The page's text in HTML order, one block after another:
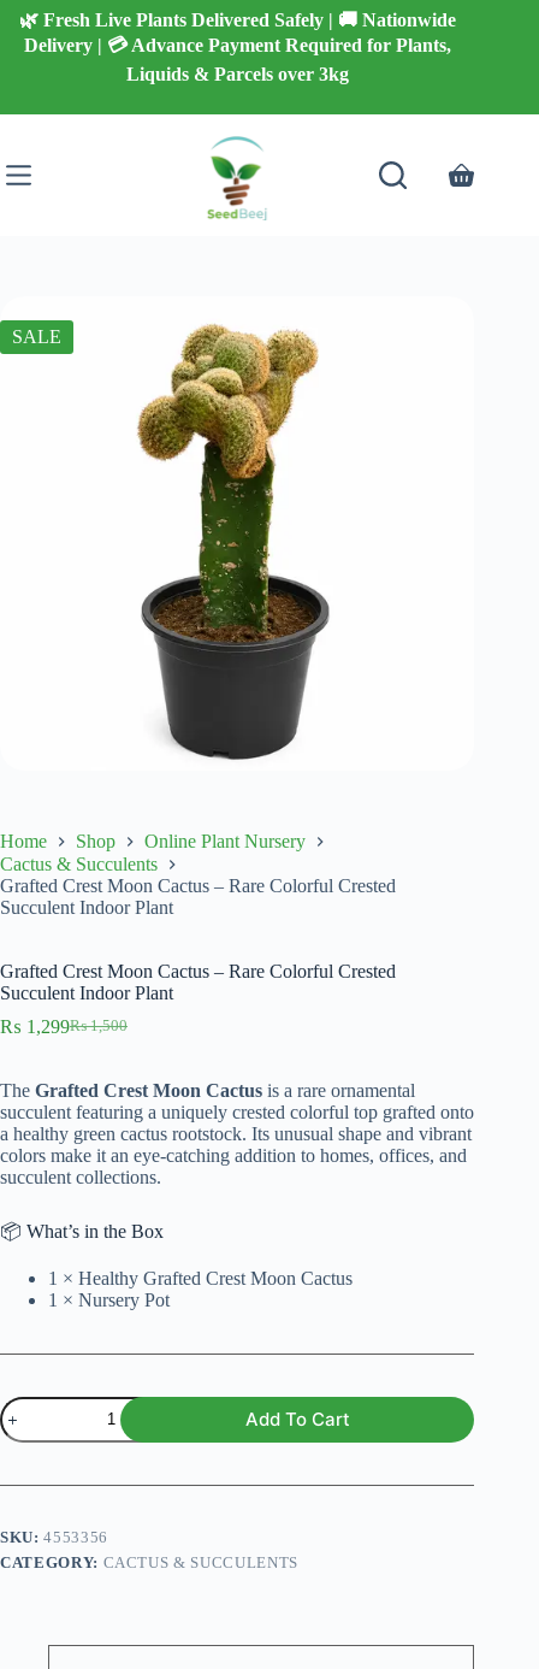
Skip
content
🌿 Fresh Live Plants Delivered Safely | 🚚 Nationwide
Delivery | 💳 Advance Payment Required for Plants,
Liquids & Parcels over 3kg
Shopping
SALE
Home Shop
Online Plant Nursery
Cactus & Succulents
Grafted Crest Moon Cactus – Rare Colorful Crested
Succulent Indoor Plant
Grafted Crest Moon Cactus – Rare Colorful Crested
Succulent Indoor Plant
₨1,500
Original
₨ 1,500.
₨ 1,299Current
₨ 1,299.
The Grafted Crest Moon Cactus is a rare ornamental
succulent featuring a uniquely crested colorful top grafted onto
a healthy green cactus rootstock. Its unusual shape and vibrant
colors make it an eye-catching addition to homes, offices, and
succulent collections.
📦 What’s in the Box
1 × Healthy Grafted Crest Moon Cactus
1 × Nursery Pot
Grafted
Crest
Moon
–
Colorful
Crested
Succulent
Add To Cart
SKU:4553356
CATEGORY: CACTUS & SUCCULENTS